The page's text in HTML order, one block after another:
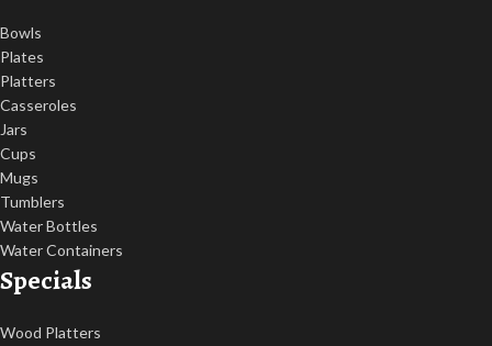
Bowls
Plates
Platters
Casseroles
Jars
Cups
Mugs
Tumblers
Water Bottles
Water Containers
Specials
Wood Platters